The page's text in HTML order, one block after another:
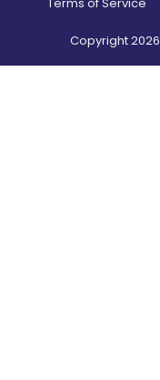
Copyright2026